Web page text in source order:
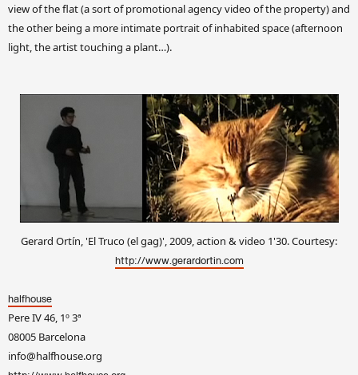
view of the flat (a sort of promotional agency video of the property) and
the other being a more intimate portrait of inhabited space (afternoon
light, the artist touching a plant…).
Gerard Ortín, 'El Truco (el gag)', 2009, action & video 1'30. Courtesy:
http://www.gerardortin.com
halfhouse
Pere IV 46, 1º 3ª
08005 Barcelona
info@halfhouse.org